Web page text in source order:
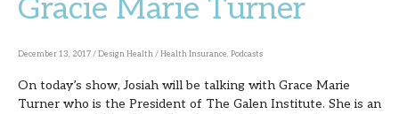
Gracie Marie Turner
December 13, 2017/Design Health/Health Insurance, Podcasts
On today’s show, Josiah will be talking with Grace Marie
Turner who is the President of The Galen Institute. She is an
Inside
Beltway,
with
Gracie